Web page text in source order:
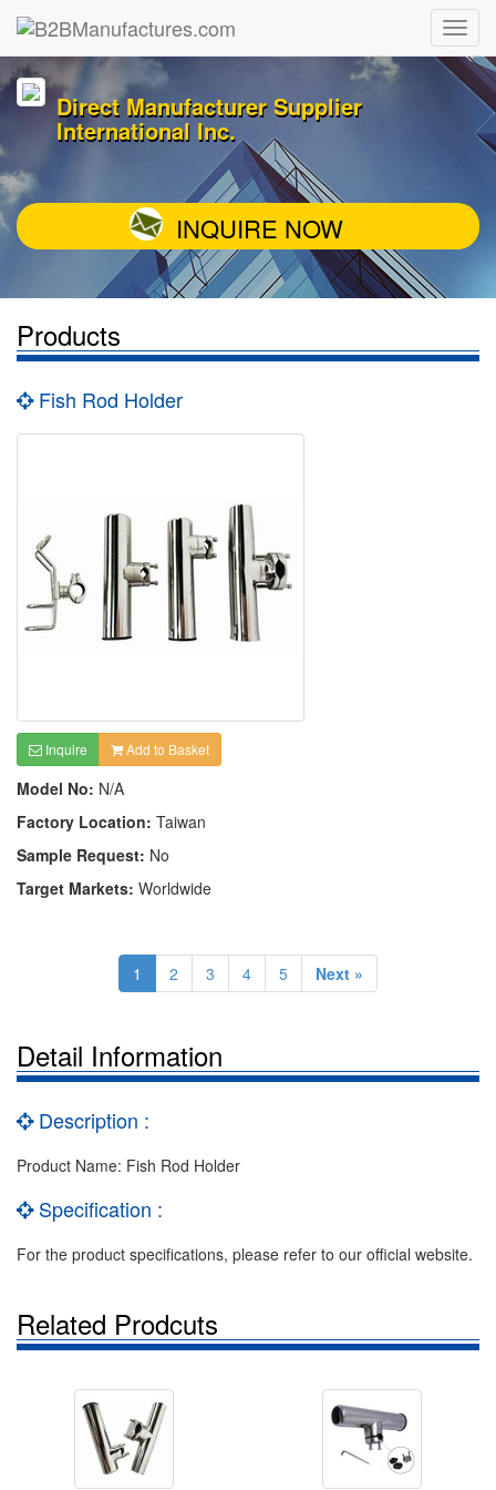
Direct Manufacturer Supplier
International Inc.
INQUIRE NOW
Products
Fish Rod Holder
Inquire Add to Basket
Model No: N/A
Factory Location: Taiwan
Sample Request: No
Target Markets: Worldwide
1 2 3 4 5 Next »
Detail Information
Description :
Product Name: Fish Rod Holder
Specification :
For the product specifications, please refer to our official website.
Related Prodcuts